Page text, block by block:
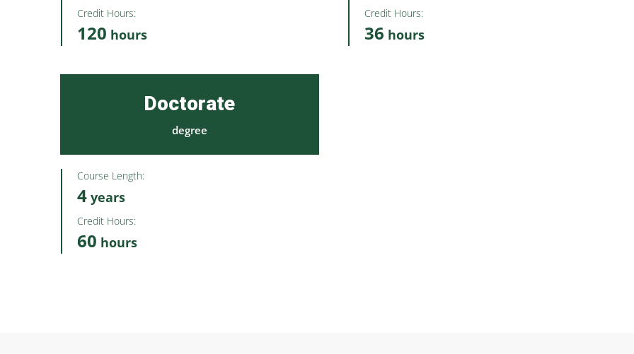
Credit Hours:
120 hours
Credit Hours:
36 hours
Doctorate
degree
Course Length:
4 years
Credit Hours:
60 hours